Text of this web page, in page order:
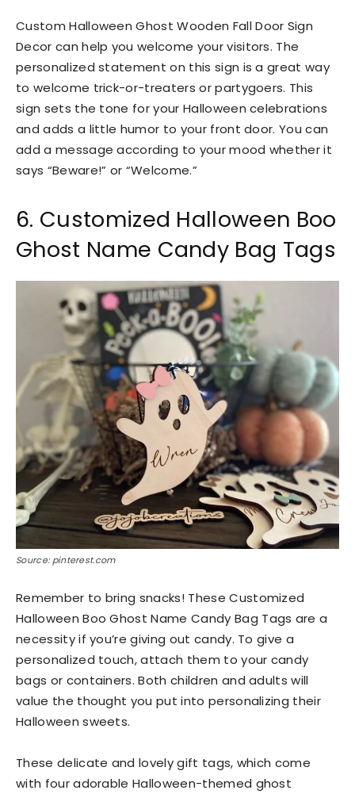
Custom Halloween Ghost Wooden Fall Door Sign
Decor can help you welcome your visitors. The
personalized statement on this sign is a great way
to welcome trick-or-treaters or partygoers. This
sign sets the tone for your Halloween celebrations
and adds a little humor to your front door. You can
add a message according to your mood whether it
says “Beware!” or “Welcome.”
6. Customized Halloween Boo
Ghost Name Candy Bag Tags
Source: pinterest.com
Remember to bring snacks! These Customized
Halloween Boo Ghost Name Candy Bag Tags are a
necessity if you’re giving out candy. To give a
personalized touch, attach them to your candy
bags or containers. Both children and adults will
value the thought you put into personalizing their
Halloween sweets.
These delicate and lovely gift tags, which come
with four adorable Halloween-themed ghost